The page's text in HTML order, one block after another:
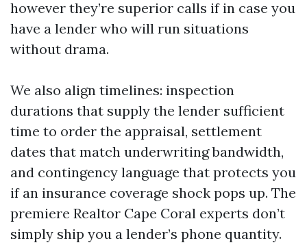
however they’re superior calls if in case you
have a lender who will run situations
without drama.
We also align timelines: inspection
durations that supply the lender sufficient
time to order the appraisal, settlement
dates that match underwriting bandwidth,
and contingency language that protects you
if an insurance coverage shock pops up. The
premiere Realtor Cape Coral experts don’t
simply ship you a lender’s phone quantity.